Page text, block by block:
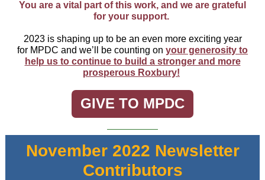
You are a vital part of this work, and we are grateful
for your support.
2023 is shaping up to be an even more exciting year
for MPDC and we’ll be counting on your generosity to
help us to continue to build a stronger and more
prosperous Roxbury!
GIVE TO MPDC
November 2022 Newsletter
Contributors